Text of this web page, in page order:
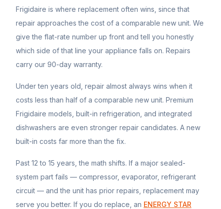
Frigidaire is where replacement often wins, since that
repair approaches the cost of a comparable new unit. We
give the flat-rate number up front and tell you honestly
which side of that line your appliance falls on. Repairs
carry our 90-day warranty.
Under ten years old, repair almost always wins when it
costs less than half of a comparable new unit. Premium
Frigidaire models, built-in refrigeration, and integrated
dishwashers are even stronger repair candidates. A new
built-in costs far more than the fix.
Past 12 to 15 years, the math shifts. If a major sealed-
system part fails — compressor, evaporator, refrigerant
circuit — and the unit has prior repairs, replacement may
serve you better. If you do replace, an ENERGY STAR